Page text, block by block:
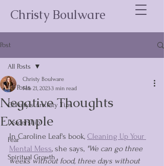
Christy Boulware
Post
All Posts
Christy's Anxiety Tips
Leadership
Fear
Spiritual Growth
All Posts
Negative Thoughts
Example
Christy Boulware
Feb 21, 20233 min read
In Caroline Leaf's book, Cleaning Up Your
Mental Mess, she says, "We can go three
weeks without food, three days without